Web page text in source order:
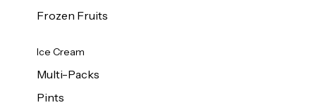
Frozen Fruits
Ice Cream
Multi-Packs
Pints